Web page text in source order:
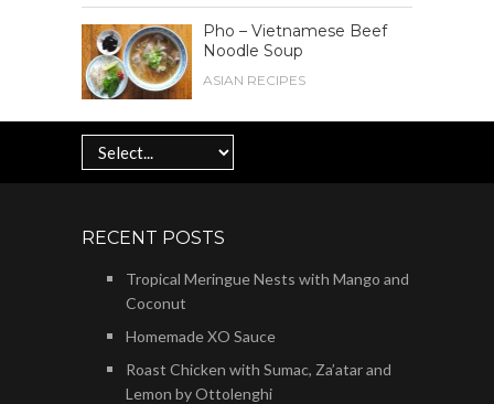
Pho – Vietnamese Beef
Noodle Soup
ASIAN RECIPES
RECENT POSTS
Tropical Meringue Nests with Mango and
Coconut
Homemade XO Sauce
Roast Chicken with Sumac, Za’atar and
Lemon by Ottolenghi